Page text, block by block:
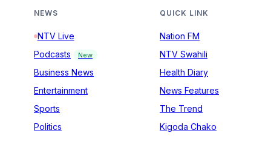
NEWS
NTV Live
Podcasts
New
Business News
Entertainment
Sports
Politics
QUICK LINK
Nation FM
NTV Swahili
Health Diary
News Features
The Trend
Kigoda Chako